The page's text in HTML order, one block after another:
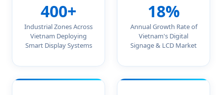
400+
Industrial Zones Across
Vietnam Deploying
Smart Display Systems
18%
Annual Growth Rate of
Vietnam's Digital
Signage & LCD Market